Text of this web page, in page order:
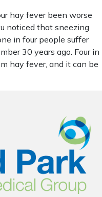
hay fever been worse
noticed that sneezing
in four people suffer
30 years ago. Four in
hay fever, and it can be